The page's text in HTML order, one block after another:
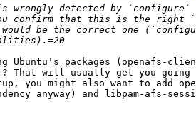
Ubuntu's packages (openafs-
That will usually get you
you might also want to add
anyway) and libpam-afs-